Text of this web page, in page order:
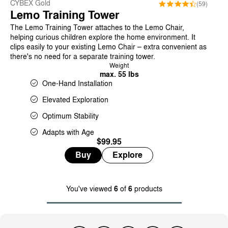
CYBEX Gold (59)
Lemo Training Tower
The Lemo Training Tower attaches to the Lemo Chair,
helping curious children explore the home environment. It
clips easily to your existing Lemo Chair – extra convenient as
there's no need for a separate training tower.
Weight
max. 55 lbs
One-Hand Installation
Elevated Exploration
Optimum Stability
Adapts with Age
$99.95
Buy
Explore
You've viewed 6of 6products